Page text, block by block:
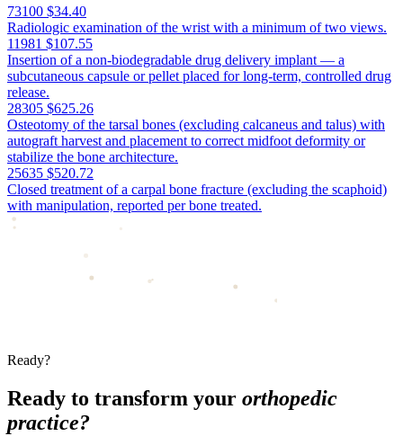
73100 $34.40
Radiologic examination of the wrist with a minimum of two views.
11981 $107.55
Insertion of a non-biodegradable drug delivery implant — a
subcutaneous capsule or pellet placed for long-term, controlled drug
release.
28305 $625.26
Osteotomy of the tarsal bones (excluding calcaneus and talus) with
autograft harvest and placement to correct midfoot deformity or
stabilize the bone architecture.
25635 $520.72
Closed treatment of a carpal bone fracture (excluding the scaphoid)
with manipulation, reported per bone treated.
Ready?
Ready to transform your orthopedic
practice?